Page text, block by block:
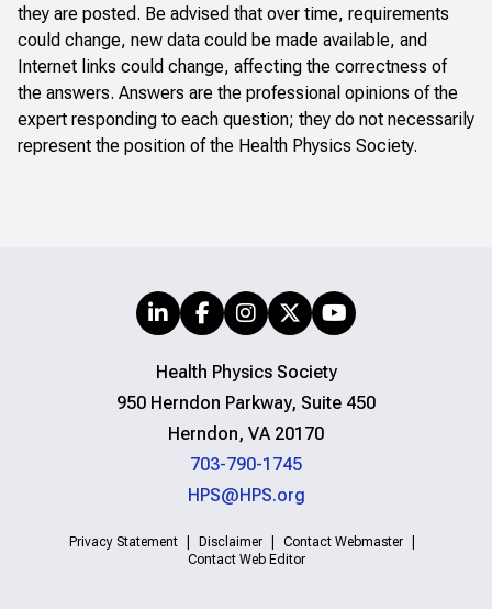
they are posted. Be advised that over time, requirements
could change, new data could be made available, and
Internet links could change, affecting the correctness of
the answers. Answers are the professional opinions of the
expert responding to each question; they do not necessarily
represent the position of the Health Physics Society.
Health Physics Society
950 Herndon Parkway, Suite 450
Herndon, VA 20170
703-790-1745
HPS@HPS.org
Privacy Statement Disclaimer
Contact Webmaster
Contact Web Editor